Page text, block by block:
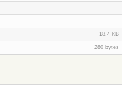
18.4 KB
280 bytes